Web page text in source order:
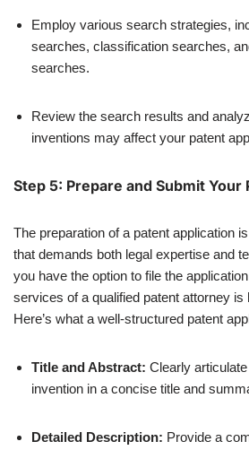
Employ various search strategies,
searches, classification searches,
searches.
Review the search results and
inventions may affect your patent
Step 5: Prepare and Submit Your
The preparation of a patent application
that demands both legal expertise and
you have the option to file the
services of a qualified patent attorney
Here’s what a well-structured patent
Title and Abstract: Clearly
invention in a concise title and
Detailed Description: Provide a